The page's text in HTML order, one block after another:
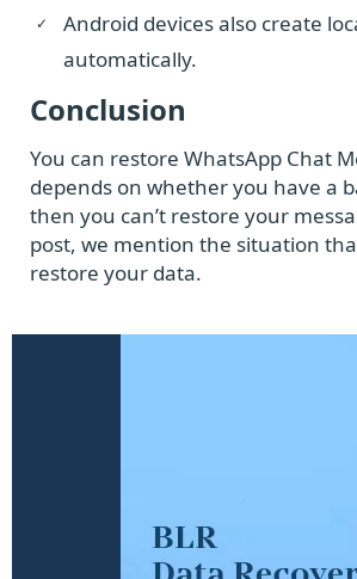
Android devices also create
automatically.
Conclusion
You can restore WhatsApp Chat
depends on whether you have a
then you can’t restore your
post, we mention the situation
restore your data.